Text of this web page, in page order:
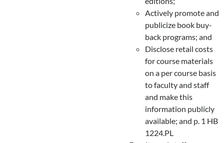
Actively promote and
publicize book buy-
back programs; and
Disclose retail costs
for course materials
on a per course basis
to faculty and staff
and make this
information publicly
available; and p. 1 HB
1224.PL